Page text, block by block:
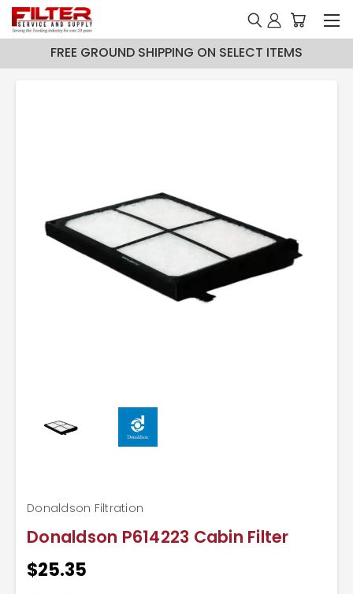
FREE GROUND SHIPPING ON SELECT ITEMS
Donaldson P614223 Cabin Filter
Donaldson Filtration
$25.35